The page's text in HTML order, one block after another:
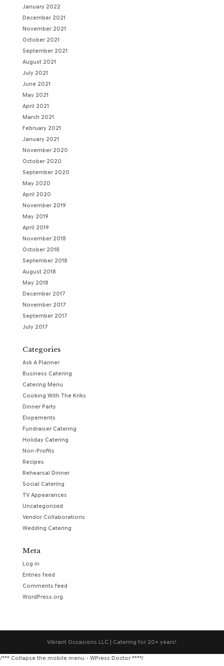
January 2022
December 2021
November 2021
October 2021
September 2021
August 2021
July 2021
June 2021
May 2021
April 2021
March 2021
February 2021
January 2021
November 2020
October 2020
September 2020
May 2020
April 2020
November 2019
May 2019
April 2019
November 2018
October 2018
September 2018
August 2018
May 2018
December 2017
November 2017
September 2017
July 2017
Categories
Ask A Planner
Business Catering
Catering Menu
Cooking With The Kriks
Dinner Party
Elopements
Fundraiser Catering
Holiday Catering
Non-Profits
Recipes
Rehearsal Dinner
Social Catering
TV Appearances
Uncategorized
Vendor Collaborations
Wedding Catering
Meta
Log in
Entries feed
Comments feed
WordPress.org
Vibrant Occasions LLC | Catering for 20+ years!
/*** Collapse the mobile menu - WPress Doctor ****/